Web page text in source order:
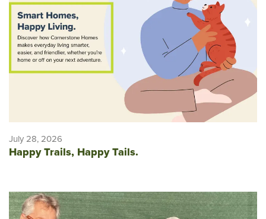
July 28, 2026
Happy Trails, Happy Tails.